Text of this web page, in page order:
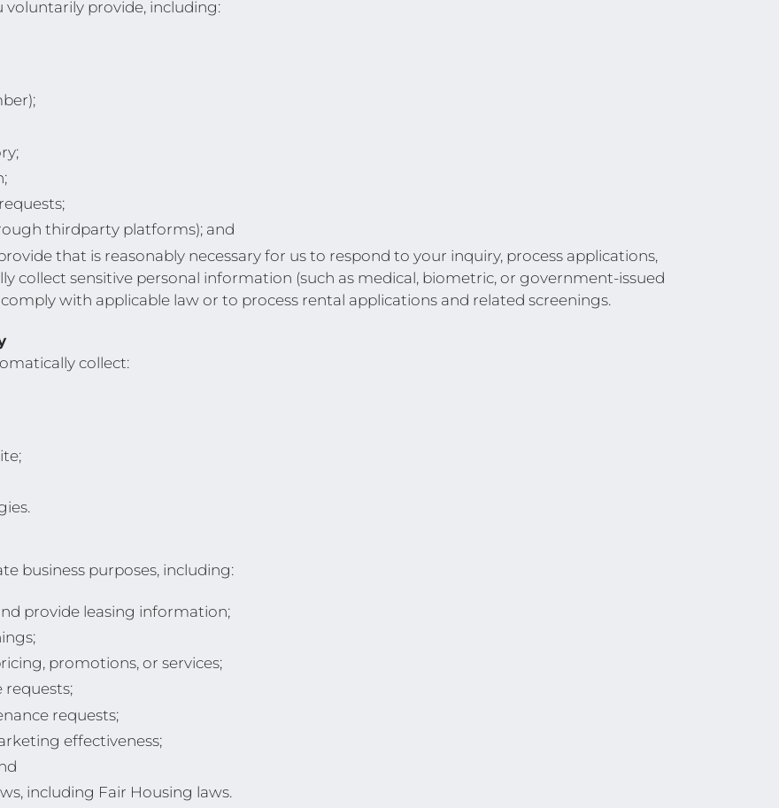
provide, including:
thirdparty platforms); and
that is reasonably necessary for us to respond to your inquiry, process applications,
collect sensitive personal information (such as medical, biometric, or government-issued
with applicable law or to process rental applications and related screenings.
collect:
business purposes, including:
provide leasing information;
promotions, or services;
requests;
requests;
effectiveness;
including Fair Housing laws.